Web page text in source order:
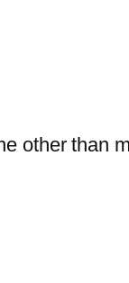
other than